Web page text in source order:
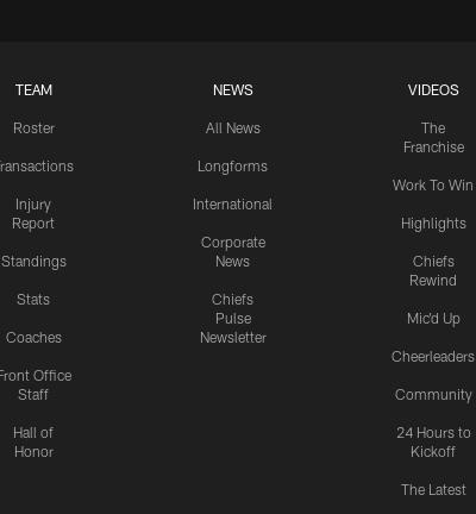
TEAM
Roster
Injury
Report
Standings
Stats
Coaches
Office
Staff
Hall of
Honor
NEWS
All News
Longforms
International
Corporate
News
Chiefs
Pulse
Newsletter
VIDEOS
The
Franchise
Work To Win
Highlights
Chiefs
Rewind
Mic'd Up
Cheerleaders
Community
24 Hours to
Kickoff
The Latest